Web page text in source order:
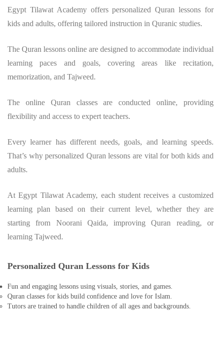
Egypt Tilawat Academy offers personalized Quran lessons for
kids and adults, offering tailored instruction in Quranic studies.
The Quran lessons online are designed to accommodate individual
learning paces and goals, covering areas like recitation,
memorization, and Tajweed.
The online Quran classes are conducted online, providing
flexibility and access to expert teachers.
Every learner has different needs, goals, and learning speeds.
That’s why personalized Quran lessons are vital for both kids and
adults.
At Egypt Tilawat Academy, each student receives a customized
learning plan based on their current level, whether they are
starting from Noorani Qaida, improving Quran reading, or
learning Tajweed.
Personalized Quran Lessons for Kids
Fun and engaging lessons using visuals, stories, and games.
Quran classes for kids build confidence and love for Islam.
Tutors are trained to handle children of all ages and backgrounds.